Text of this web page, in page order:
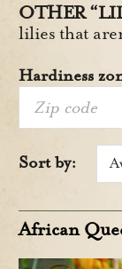
OTHER
lilies that
Hardiness
Sort by:
African